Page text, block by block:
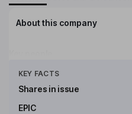
About this company
KEY FACTS
Shares in issue
EPIC